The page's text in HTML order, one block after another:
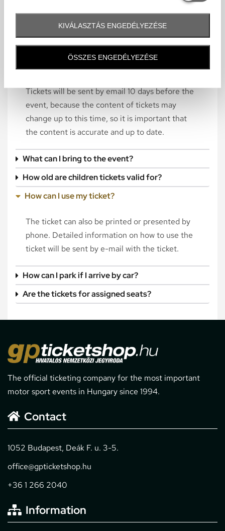
KIVÁLASZTÁS ENGEDÉLYEZÉSE
ÖSSZES ENGEDÉLYEZÉSE
Frequently asked question
Tickets will be sent by email 10 days before the
event, because the content of tickets may
change up to this time, so it is important that
the content is accurate and up to date.
What can I bring to the event?
How old are children tickets valid for?
How can I use my ticket?
The ticket can also be printed or presented by
phone. Detailed information on how to use the
ticket will be sent by e-mail with the ticket.
How can I park if I arrive by car?
Are the tickets for assigned seats?
The official ticketing company for the most important
motor sport events in Hungary since 1994.
Contact
1052 Budapest, Deák F. u. 3-5.
office@gpticketshop.hu
+36 1 266 2040
Information